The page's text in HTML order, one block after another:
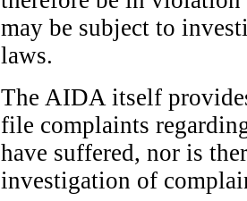
may be subject to
laws.
The AIDA itself
file complaints
have suffered, nor is
investigation of